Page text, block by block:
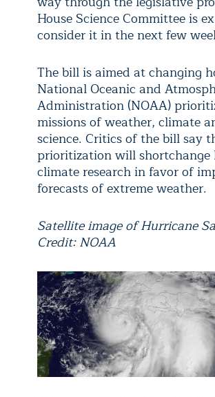
House Science Committee is
consider it in the next few
The bill is aimed at changing
National Oceanic and
Administration (NOAA)
missions of weather, climate
science. Critics of the bill say
prioritization will shortchange
climate research in favor of
forecasts of extreme weather.
Satellite image of Hurricane
Credit: NOAA